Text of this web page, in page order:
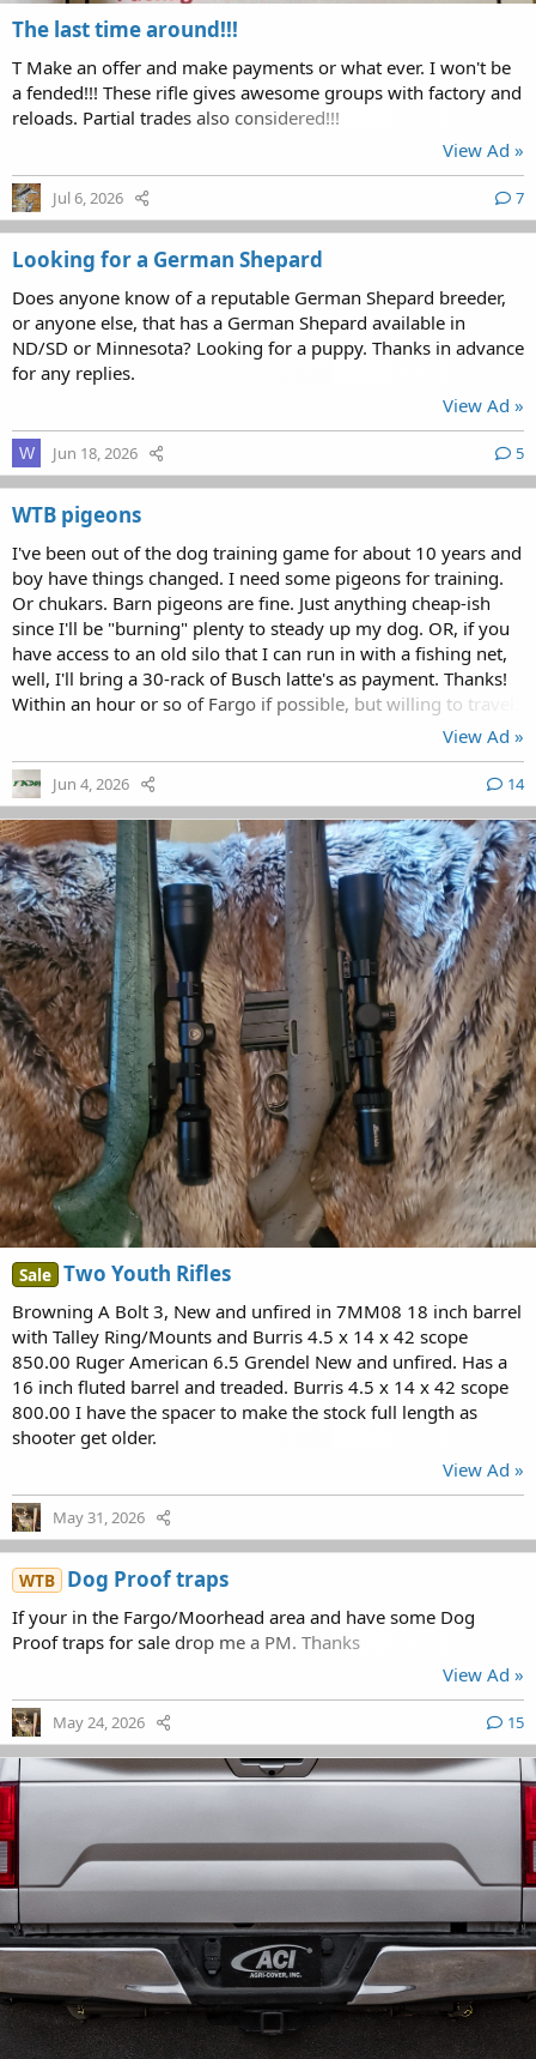
The last time around!!!
T Make an offer and make payments or what ever. I won't be
a fended!!! These rifle gives awesome groups with factory and
reloads. Partial trades also considered!!!
View Ad »
Jul 6, 2026 7
Looking for a German Shepard
Does anyone know of a reputable German Shepard breeder,
or anyone else, that has a German Shepard available in
ND/SD or Minnesota? Looking for a puppy. Thanks in advance
for any replies.
View Ad »
W Jun 18, 2026 5
WTB pigeons
I've been out of the dog training game for about 10 years and
boy have things changed. I need some pigeons for training.
Or chukars. Barn pigeons are fine. Just anything cheap-ish
since I'll be "burning" plenty to steady up my dog. OR, if you
have access to an old silo that I can run in with a fishing net,
well, I'll bring a 30-rack of Busch latte's as payment. Thanks!
Within an hour or so of Fargo if possible, but willing to travel.
View Ad »
Jun 4, 2026 14
Sale Two Youth Rifles
Browning A Bolt 3, New and unfired in 7MM08 18 inch barrel
with Talley Ring/Mounts and Burris 4.5 x 14 x 42 scope
850.00 Ruger American 6.5 Grendel New and unfired. Has a
16 inch fluted barrel and treaded. Burris 4.5 x 14 x 42 scope
800.00 I have the spacer to make the stock full length as
shooter get older.
View Ad »
May 31, 2026
WTB Dog Proof traps
If your in the Fargo/Moorhead area and have some Dog
Proof traps for sale drop me a PM. Thanks
View Ad »
May 24, 2026 15